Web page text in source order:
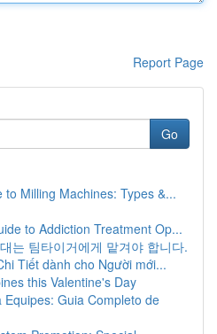
Report Page
Go
Milling Machines: Types &...
to Addiction Treatment Op...
는 팀타이거에게 맡겨야 합니다.
Tiết dành cho Người mới...
this Valentine's Day
Equipes: Guia Completo de